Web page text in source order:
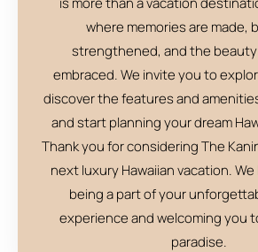
where memories are made,
strengthened, and the beauty
embraced. We invite you to
discover the features and
and start planning your dream
Thank you for considering The
next luxury Hawaiian vacation.
being a part of your
experience and welcoming you
paradise.